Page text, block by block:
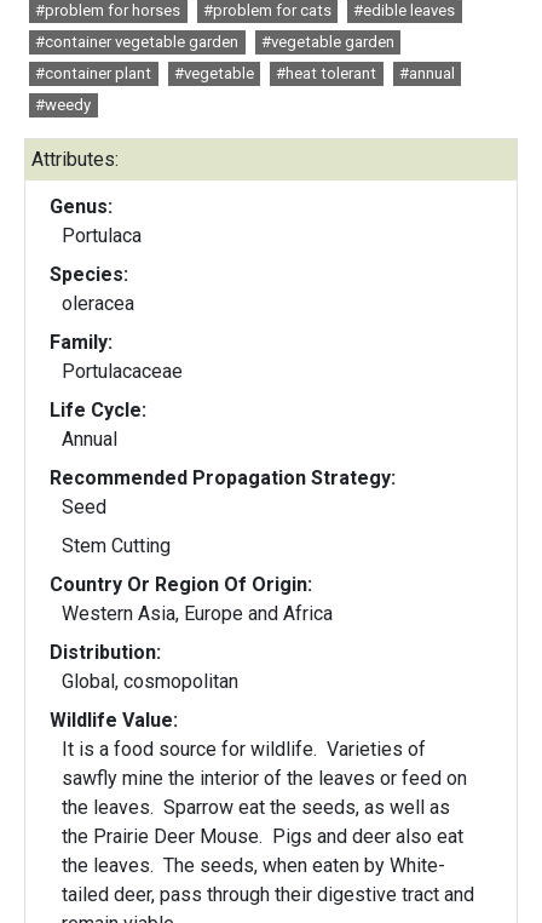
#problem for horses
#problem for cats
#edible leaves
#container vegetable garden
#vegetable garden
#container plant
#vegetable #heat tolerant
#annual
#weedy
Attributes:
Genus:
Portulaca
Species:
oleracea
Family:
Portulacaceae
Life Cycle:
Annual
Recommended Propagation Strategy:
Seed
Stem Cutting
Country Or Region Of Origin:
Western Asia, Europe and Africa
Distribution:
Global, cosmopolitan
Wildlife Value:
It is a food source for wildlife. Varieties of
sawfly mine the interior of the leaves or feed on
the leaves. Sparrow eat the seeds, as well as
the Prairie Deer Mouse. Pigs and deer also eat
the leaves. The seeds, when eaten by White-
tailed deer, pass through their digestive tract and